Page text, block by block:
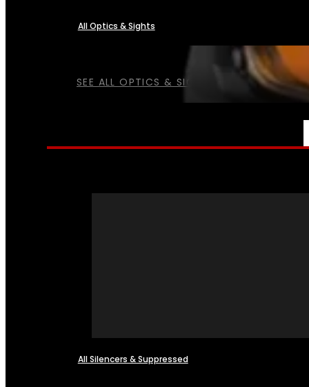
SEE ALL OPTICS & SIGHTS
All Optics & Sights
All Silencers & Suppressed